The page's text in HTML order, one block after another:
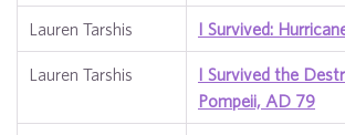
Lauren Tarshis I Survived:
Lauren Tarshis
I Survived the
Pompeii, AD 79